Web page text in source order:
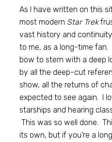
As I have written on this
most modern Star Trek
vast history and
to me, as a long-time
bow to stern with a deep
by all the deep-cut
show, all the returns of
expected to see again. I
starships and hearing
This was so well done.
its own, but if you’re a